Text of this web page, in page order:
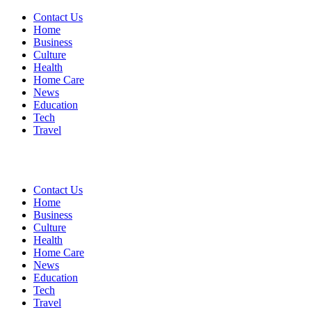
Contact Us
Home
Business
Culture
Health
Home Care
News
Education
Tech
Travel
Contact Us
Home
Business
Culture
Health
Home Care
News
Education
Tech
Travel